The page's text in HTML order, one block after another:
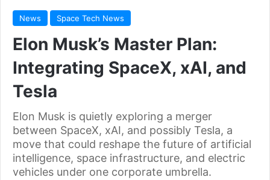
News Space Tech News
Elon Musk’s Master Plan:
Integrating SpaceX, xAI, and
Tesla
Elon Musk is quietly exploring a merger
between SpaceX, xAI, and possibly Tesla, a
move that could reshape the future of artificial
intelligence, space infrastructure, and electric
vehicles under one corporate umbrella.